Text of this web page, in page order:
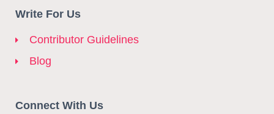
Write For Us
Contributor Guidelines
Blog
Connect With Us